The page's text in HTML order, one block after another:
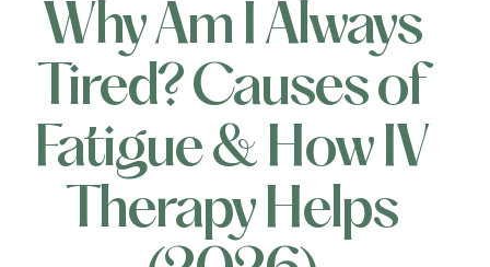
Why Am I Always
Tired? Causes of
Fatigue & How IV
Therapy Helps